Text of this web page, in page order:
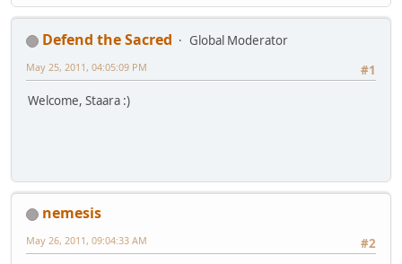
Defend the Sacred
Global Moderator
#1
May 25, 2011, 04:05:09 PM
Welcome, Staara :)
nemesis
#2
May 26, 2011, 09:04:33 AM